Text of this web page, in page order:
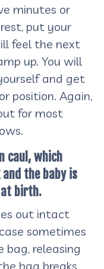
minutes or
put your
feel the next
up. You will
and get
position. Again,
for most
caul, which
the baby is
birth.
out intact
sometimes
bag, releasing
bag breaks